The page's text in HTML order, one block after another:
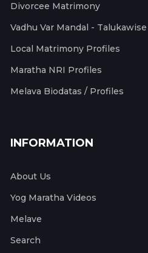
Divorcee Matrimony
Vadhu Var Mandal - Talukawise
Local Matrimony Profiles
Maratha NRI Profiles
Melava Biodatas / Profiles
INFORMATION
About Us
Yog Maratha Videos
Melave
Search